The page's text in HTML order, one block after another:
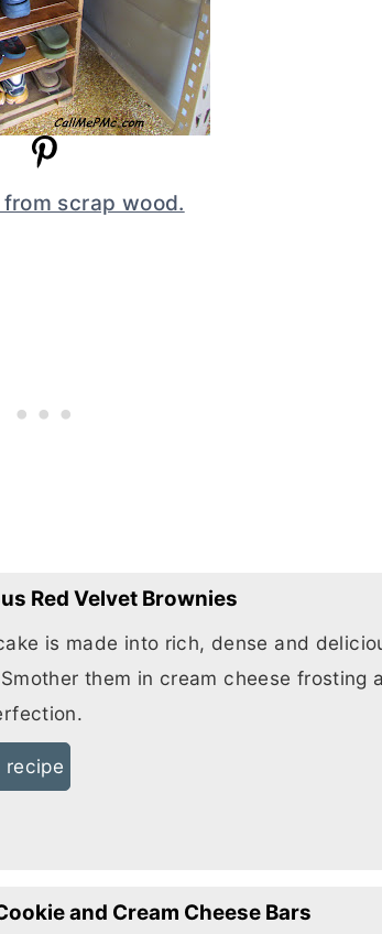
scrap wood.
Red Velvet Brownies
is made into rich, dense and
them in cream cheese frosting
recipe
and Cream Cheese Bars